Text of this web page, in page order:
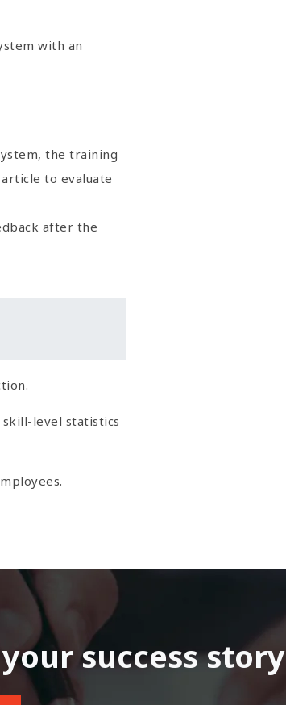
with an
the training
to evaluate
after the
level statistics
success story